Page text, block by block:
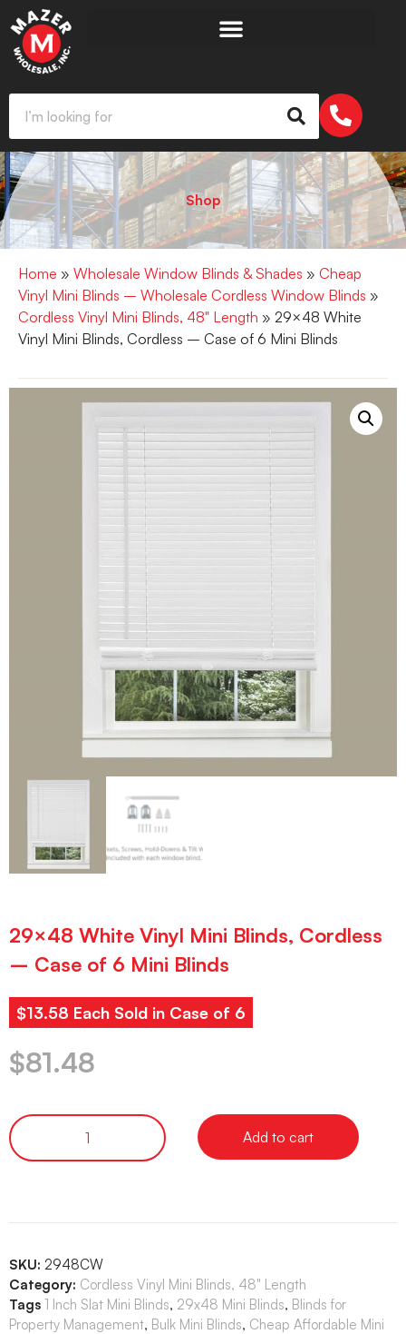
Shop
Home » Wholesale Window Blinds & Shades » Cheap
Vinyl Mini Blinds – Wholesale Cordless Window Blinds »
Cordless Vinyl Mini Blinds, 48" Length » 29×48 White
Vinyl Mini Blinds, Cordless – Case of 6 Mini Blinds
29×48 White Vinyl Mini Blinds, Cordless
– Case of 6 Mini Blinds
$13.58 Each Sold in Case of 6
$81.48
Add to cart
SKU: 2948CW
Category: Cordless Vinyl Mini Blinds, 48" Length
Tags 1 Inch Slat Mini Blinds, 29x48 Mini Blinds, Blinds for
Property Management, Bulk Mini Blinds, Cheap Affordable Mini